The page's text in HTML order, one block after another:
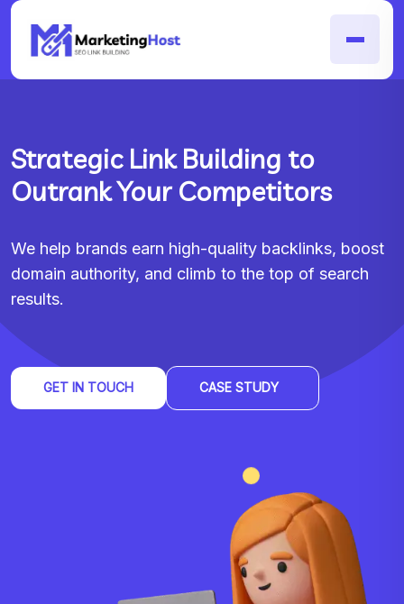
Strategic Link Building to
Outrank Your Competitors
We help brands earn high-quality backlinks, boost
domain authority, and climb to the top of search
results.
GET IN TOUCH CASE STUDY